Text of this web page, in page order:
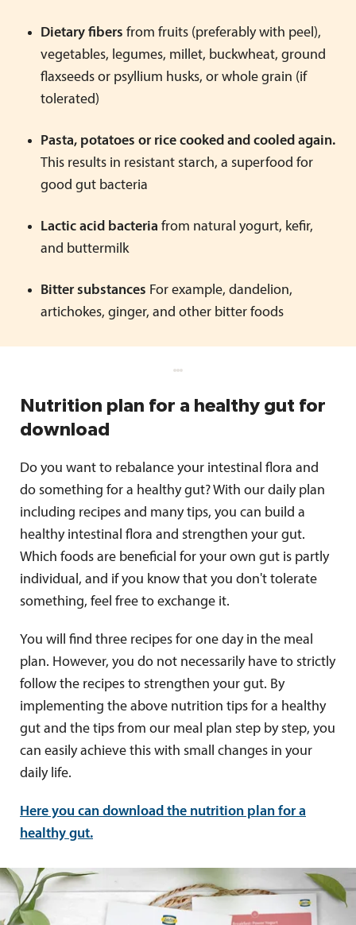
Dietary fibers from fruits (preferably with peel),
vegetables, legumes, millet, buckwheat, ground
flaxseeds or psyllium husks, or whole grain (if
tolerated)
Pasta, potatoes or rice cooked and cooled again.
This results in resistant starch, a superfood for
good gut bacteria
Lactic acid bacteria from natural yogurt, kefir,
and buttermilk
Bitter substances For example, dandelion,
artichokes, ginger, and other bitter foods
Nutrition plan for a healthy gut for
download
Do you want to rebalance your intestinal flora and
do something for a healthy gut? With our daily plan
including recipes and many tips, you can build a
healthy intestinal flora and strengthen your gut.
Which foods are beneficial for your own gut is partly
individual, and if you know that you don't tolerate
something, feel free to exchange it.
You will find three recipes for one day in the meal
plan. However, you do not necessarily have to strictly
follow the recipes to strengthen your gut. By
implementing the above nutrition tips for a healthy
gut and the tips from our meal plan step by step, you
can easily achieve this with small changes in your
daily life.
Here you can download the nutrition plan for a
healthy gut.